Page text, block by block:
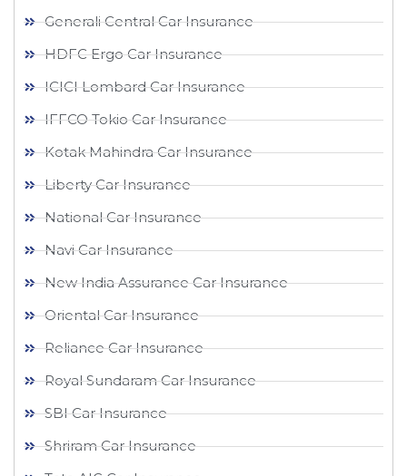
Generali Central Car Insurance
HDFC Ergo Car Insurance
ICICI Lombard Car Insurance
IFFCO Tokio Car Insurance
Kotak Mahindra Car Insurance
Liberty Car Insurance
National Car Insurance
Navi Car Insurance
New India Assurance Car Insurance
Oriental Car Insurance
Reliance Car Insurance
Royal Sundaram Car Insurance
SBI Car Insurance
Shriram Car Insurance